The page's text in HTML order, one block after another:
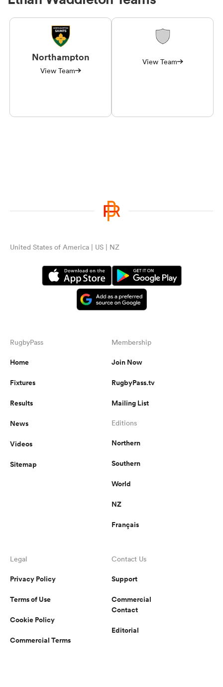
Northampton
View Team
View Team
United States of America | US | NZ
RugbyPass
Home
Fixtures
Results
News
Videos
Sitemap
Membership
Join Now
RugbyPass.tv
Mailing List
Editions
Northern
Southern
World
NZ
Français
Legal
Privacy Policy
Terms of Use
Cookie Policy
Commercial Terms
Contact Us
Support
Commercial
Contact
Editorial